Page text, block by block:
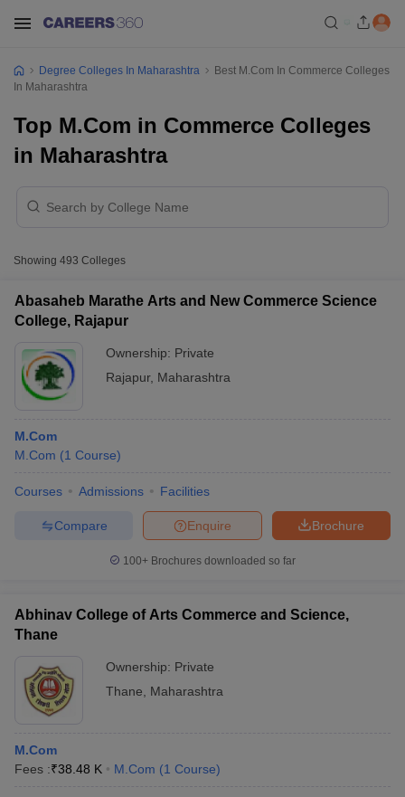
Cut offBHU CUET Cut offCUET Cutoff
Year Question Papers
NEST Result
Question PaperAP PGCET Merit List
Degree Colleges In Maharashtra
Best M.Com In Commerce Colleges
In Maharashtra
Top M.Com in Commerce Colleges
in Maharashtra
Showing 493 Colleges
Abasaheb Marathe Arts and New Commerce Science
College, Rajapur
Ownership: Private
Rajapur, Maharashtra
M.Com
M.Com (1 Course)
Courses Admissions Facilities
Brochure
Enquire
Compare
100+ Brochures downloaded so far
Abhinav College of Arts Commerce and Science,
Thane
Ownership: Private
Thane
Maharashtra
M.Com
Fees :₹38.48 K M.Com (1 Course)